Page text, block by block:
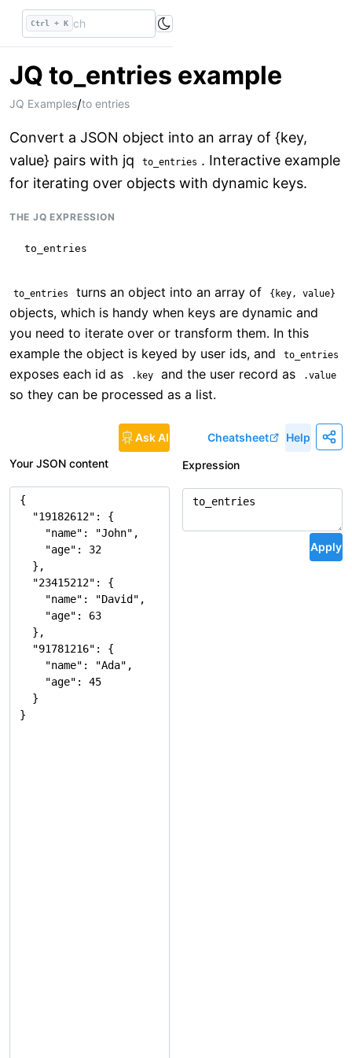
Ctrl + K
JQ to_entries example
JQ Examples/to entries
Convert a JSON object into an array of {key,
value} pairs with jq
to_entries . Interactive example
for iterating over objects with dynamic keys.
THE JQ EXPRESSION
to_entries
to_entries turns an object into an array of {key, value}
objects, which is handy when keys are dynamic and
you need to iterate over or transform them. In this
example the object is keyed by user ids, and
to_entries
exposes each id as .key and the user record as .value
so they can be processed as a list.
Ask AI
Your JSON content
Cheatsheet Help
Expression
Apply